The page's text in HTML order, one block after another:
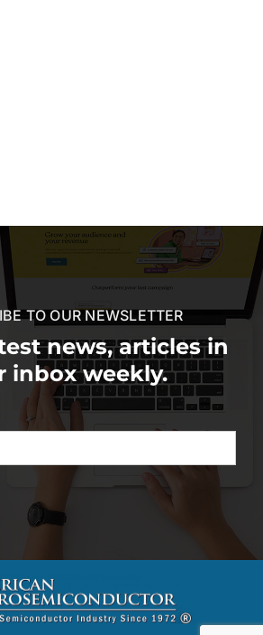
TO OUR NEWSLETTER
news, articles in
inbox weekly.